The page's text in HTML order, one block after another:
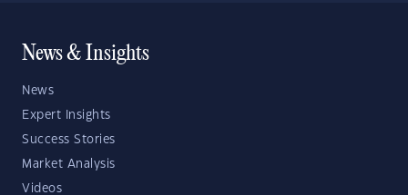
News & Insights
News
Expert Insights
Success Stories
Market Analysis
Videos